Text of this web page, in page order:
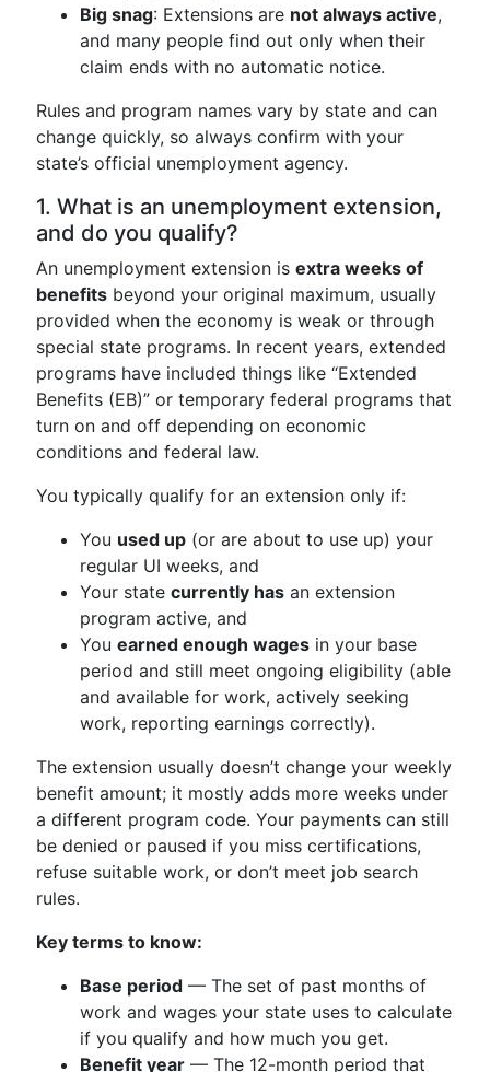
Big snag: Extensions are not always active,
and many people find out only when their
claim ends with no automatic notice.
Rules and program names vary by state and can
change quickly, so always confirm with your
state’s official unemployment agency.
1. What is an unemployment extension,
and do you qualify?
An unemployment extension is extra weeks of
benefits beyond your original maximum, usually
provided when the economy is weak or through
special state programs. In recent years, extended
programs have included things like “Extended
Benefits (EB)” or temporary federal programs that
turn on and off depending on economic
conditions and federal law.
You typically qualify for an extension only if:
You used up (or are about to use up) your
regular UI weeks, and
Your state currently has an extension
program active, and
You earned enough wages in your base
period and still meet ongoing eligibility (able
and available for work, actively seeking
work, reporting earnings correctly).
The extension usually doesn’t change your weekly
benefit amount; it mostly adds more weeks under
a different program code. Your payments can still
be denied or paused if you miss certifications,
refuse suitable work, or don’t meet job search
rules.
Key terms to know:
Base period — The set of past months of
work and wages your state uses to calculate
if you qualify and how much you get.
Benefit year — The 12-month period that